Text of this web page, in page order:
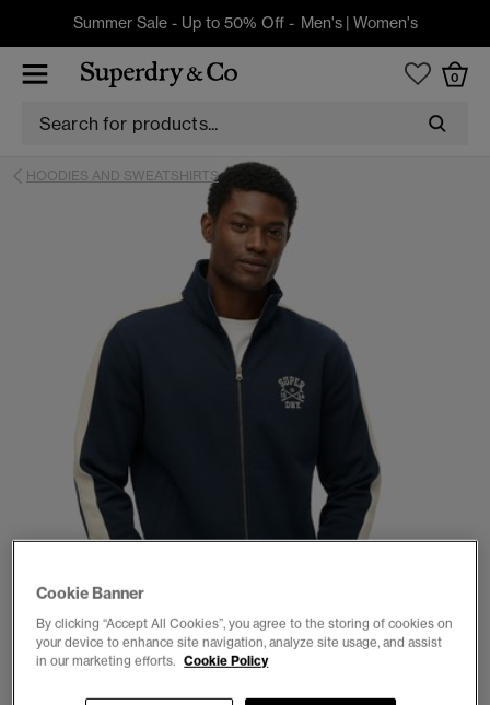
Summer Sale - Up to 50% Off - Men's| Women's
0
HOODIES AND SWEATSHIRTS
2 3 4
Cookie Banner
By clicking “Accept All Cookies”, you agree to the storing of cookies on
your device to enhance site navigation, analyze site usage, and assist
in our marketing efforts. Cookie Policy